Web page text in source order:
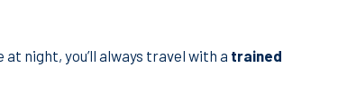
night, you’ll always travel with a trained